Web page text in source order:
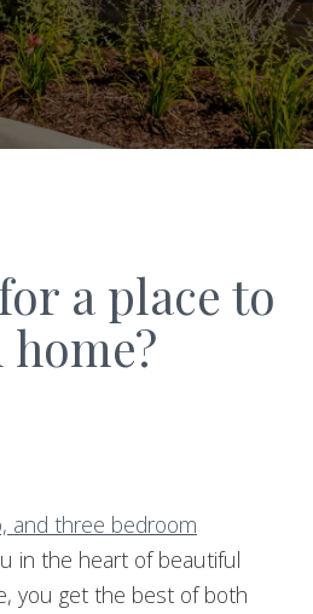
a place to
home?
and three bedroom
in the heart of beautiful
you get the best of both